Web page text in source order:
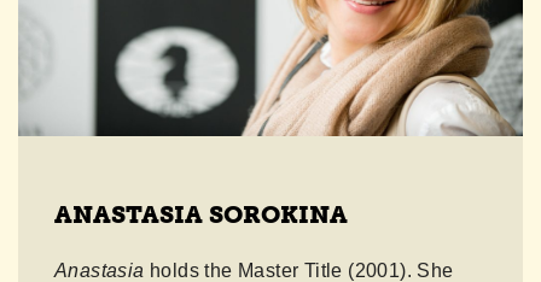
ANASTASIA SOROKINA
Anastasia holds the Master Title (2001). She